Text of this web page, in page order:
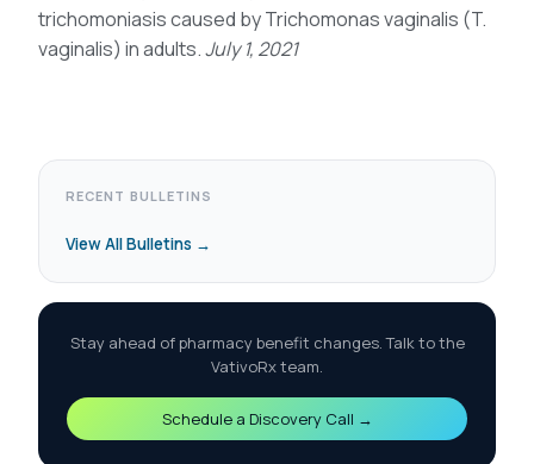
trichomoniasis caused by Trichomonas vaginalis (T.
vaginalis) in adults.July 1, 2021
RECENT BULLETINS
View All Bulletins →
Stay ahead of pharmacy benefit changes. Talk to the
VativoRx team.
Schedule a Discovery Call →